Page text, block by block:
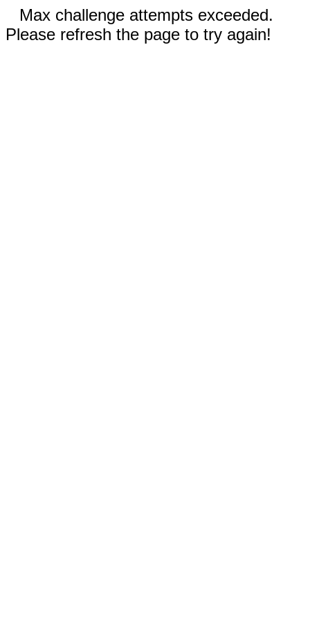
Max challenge attempts exceeded.
Please refresh the page to try again!